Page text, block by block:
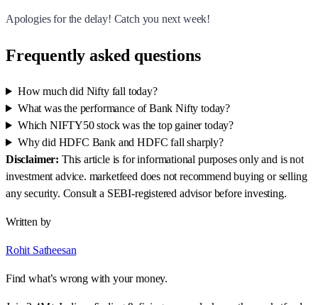
Apologies for the delay! Catch you next week!
Frequently asked questions
How much did Nifty fall today?
What was the performance of Bank Nifty today?
Which NIFTY50 stock was the top gainer today?
Why did HDFC Bank and HDFC fall sharply?
Disclaimer: This article is for informational purposes only and is not
investment advice. marketfeed does not recommend buying or selling
any security. Consult a SEBI-registered advisor before investing.
Written by
Rohit Satheesan
Find what’s wrong with your money.